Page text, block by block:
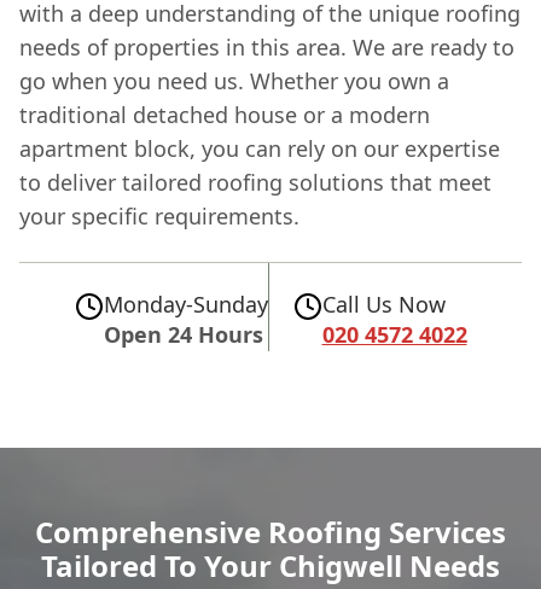
with a deep understanding of the unique roofing
needs of properties in this area. We are ready to
go when you need us. Whether you own a
traditional detached house or a modern
apartment block, you can rely on our expertise
to deliver tailored roofing solutions that meet
your specific requirements.
Monday-Sunday
Open 24 Hours
Call Us Now
020 4572 4022
Comprehensive Roofing Services
Tailored To Your Chigwell Needs